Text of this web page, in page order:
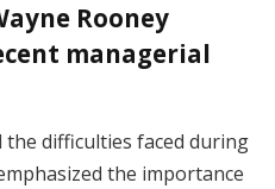
Rooney
managerial
the difficulties faced during
the importance